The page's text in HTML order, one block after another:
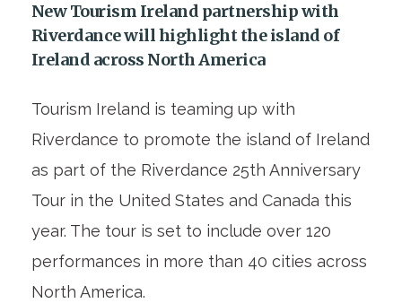
New Tourism Ireland partnership with
Riverdance will highlight the island of
Ireland across North America
Tourism Ireland is teaming up with
Riverdance to promote the island of Ireland
as part of the Riverdance 25th Anniversary
Tour in the United States and Canada this
year. The tour is set to include over 120
performances in more than 40 cities across
North America.